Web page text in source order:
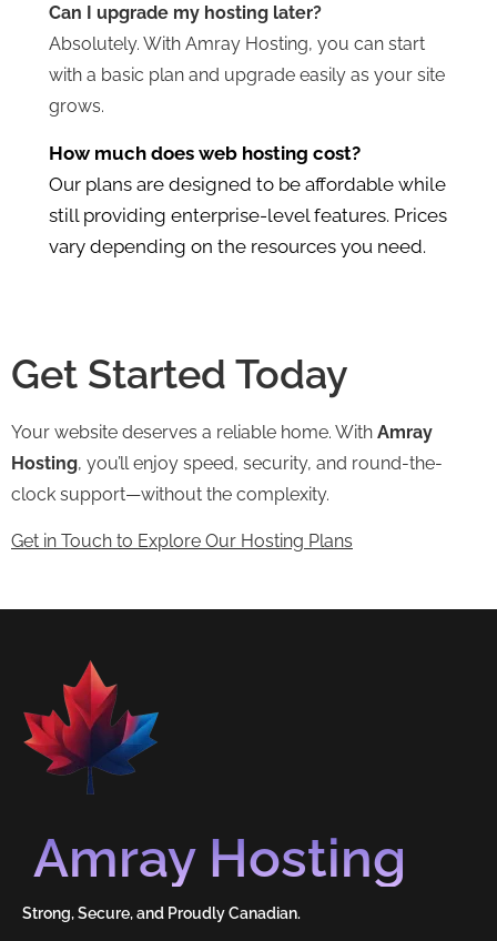
Can I upgrade my hosting later?
Absolutely. With Amray Hosting, you can start
with a basic plan and upgrade easily as your site
grows.
How much does web hosting cost?
Our plans are designed to be affordable while
still providing enterprise-level features. Prices
vary depending on the resources you need.
Get Started Today
Your website deserves a reliable home. With Amray
Hosting, you’ll enjoy speed, security, and round-the-
clock support—without the complexity.
Get in Touch to Explore Our Hosting Plans
Amray Hosting
Strong, Secure, and Proudly Canadian.